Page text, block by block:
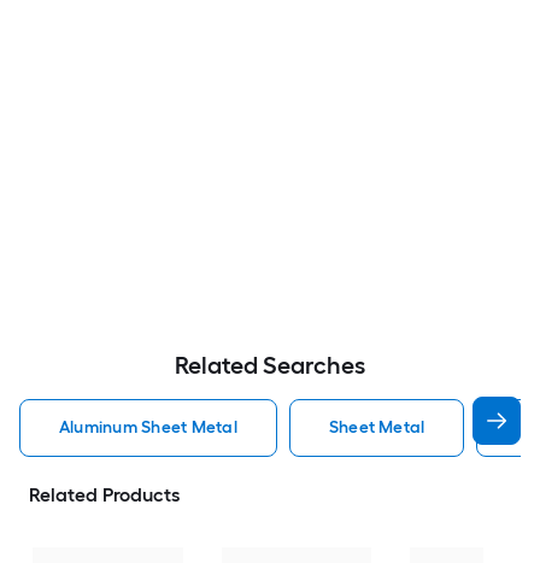
Related Searches
Aluminum Sheet Metal Sheet Metal
Related Products